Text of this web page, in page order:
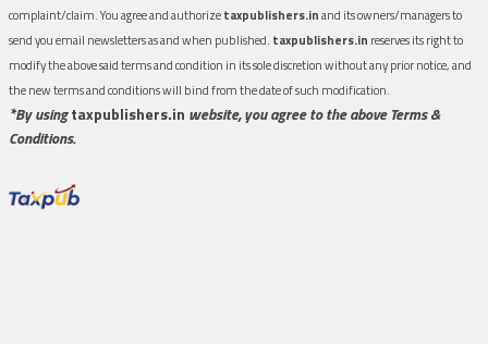
complaint/claim. You agree and authorizetaxpublishers.inand its owners/managers to
send you email newsletters as and when published. taxpublishers.in reserves its right to
modify the above said terms and condition in its sole discretion without any prior notice, and
the new terms and conditions will bind from the date of such modification.
*By usingtaxpublishers.in website, you agree to the above Terms &
Conditions.